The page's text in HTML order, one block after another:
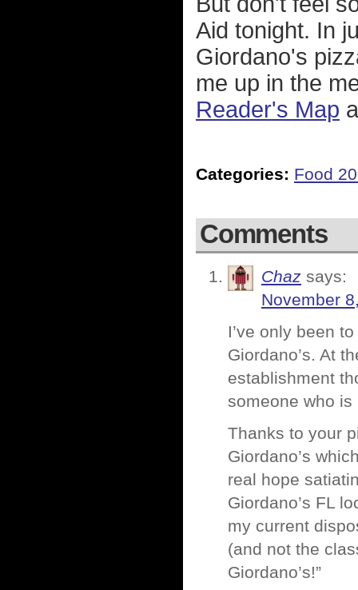
Aid tonight. In
Giordano's
me up in the
Reader's Map
Categories: Food
Comments
Chaz says:
November
I’ve only been
Giordano’s. At
establishment
someone who
Thanks to your
Giordano’s
real hope
Giordano’s FL
my current
(and not the
Giordano’s!”